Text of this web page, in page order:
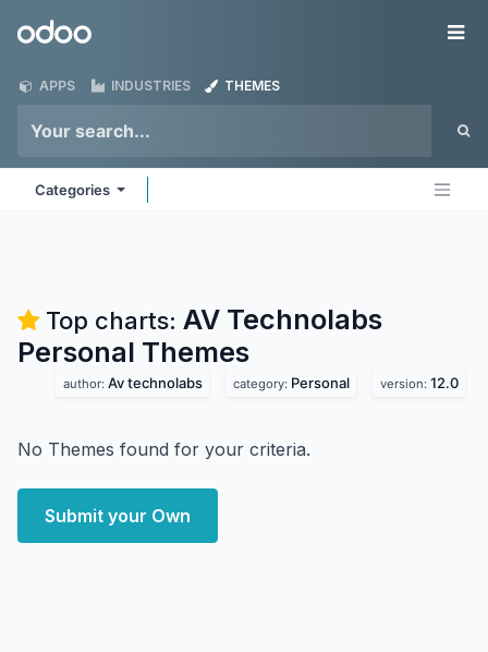
Odoo
APPS INDUSTRIES THEMES
Categories
Top charts: AV Technolabs
Personal Themes
author: Av technolabs category: Personal version: 12.0
No Themes found for your criteria.
Submit your Own